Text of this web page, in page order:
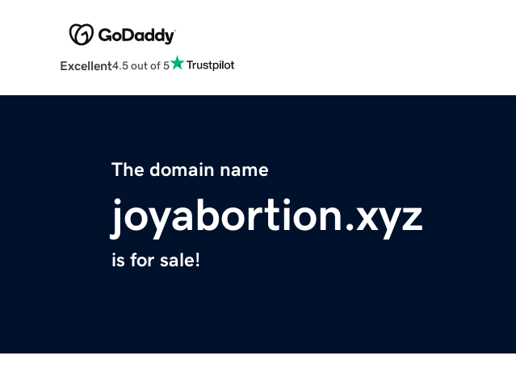
Excellent4.5 out of 5
The domain name
joyabortion.xyz
is for sale!